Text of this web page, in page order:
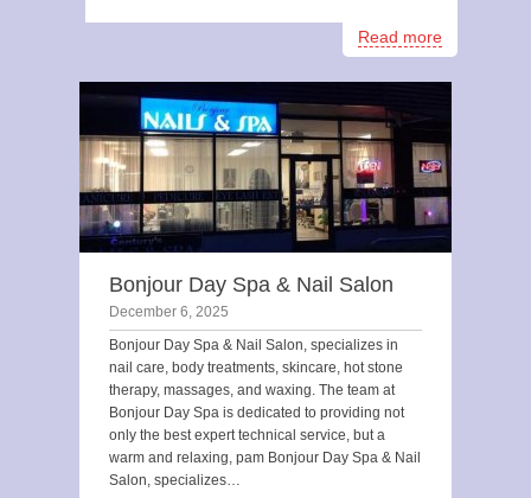
Read more
Bonjour Day Spa & Nail Salon
December 6, 2025
Bonjour Day Spa & Nail Salon, specializes in
nail care, body treatments, skincare, hot stone
therapy, massages, and waxing. The team at
Bonjour Day Spa is dedicated to providing not
only the best expert technical service, but a
warm and relaxing, pam Bonjour Day Spa & Nail
Salon, specializes…